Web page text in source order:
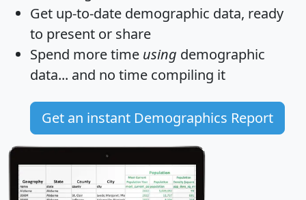
Get up-to-date demographic data, ready
to present or share
Spend more time using demographic
data... and no time compiling it
Get an instant Demographics Report